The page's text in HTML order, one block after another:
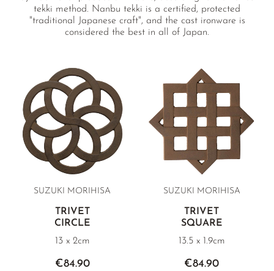
tekki method. Nanbu tekki is a certified, protected
"traditional Japanese craft", and the cast ironware is
considered the best in all of Japan.
SUZUKI MORIHISA
TRIVET
CIRCLE
13 x 2cm
€84.90
SUZUKI MORIHISA
TRIVET
SQUARE
13.5 x 1.9cm
€84.90